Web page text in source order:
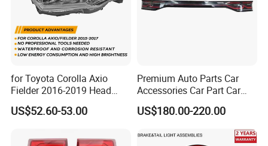
for Toyota Corolla Axio
Fielder 2016-2019 Head
Lamp Headlight Front Light
Car Headlights
US$52.60-53.00
Premium Auto Parts Car
Accessories Car Part Car
Light Through-Type Taillight
Center Rear Tail Light
Assembly for Byd Song L
Dm-I 14373233-00
US$180.00-220.00